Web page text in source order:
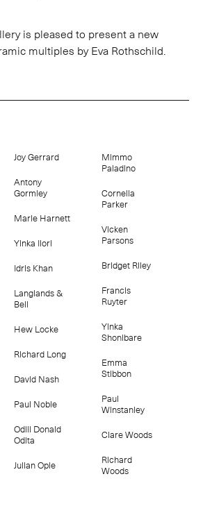
is pleased to present a new
multiples by Eva Rothschild.
Joy Gerrard
Antony
Gormley
Marie Harnett
Yinka Ilori
Idris Khan
Langlands &
Bell
Hew Locke
Richard Long
David Nash
Paul Noble
Odili Donald
Odita
Julian Opie
Mimmo
Paladino
Cornelia
Parker
Vicken
Parsons
Bridget Riley
Francis
Ruyter
Yinka
Shonibare
Emma
Stibbon
Paul
Winstanley
Clare Woods
Richard
Woods